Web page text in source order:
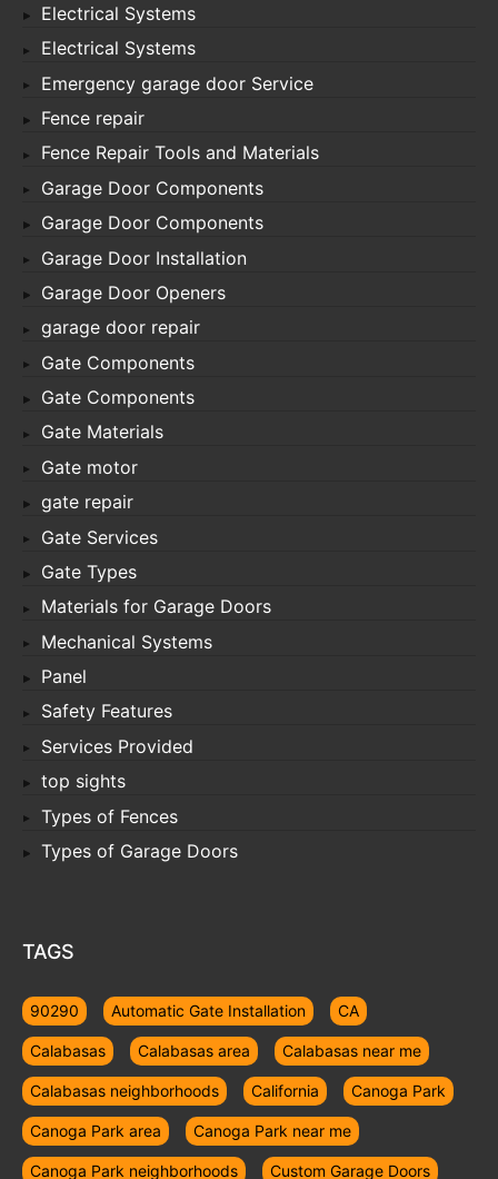
Electrical Systems
Electrical Systems
Emergency garage door Service
Fence repair
Fence Repair Tools and Materials
Garage Door Components
Garage Door Components
Garage Door Installation
Garage Door Openers
garage door repair
Gate Components
Gate Components
Gate Materials
Gate motor
gate repair
Gate Services
Gate Types
Materials for Garage Doors
Mechanical Systems
Panel
Safety Features
Services Provided
top sights
Types of Fences
Types of Garage Doors
TAGS
90290 Automatic Gate Installation CA
Calabasas Calabasas area Calabasas near me
Calabasas neighborhoods California Canoga Park
Canoga Park area Canoga Park near me
Canoga Park neighborhoods Custom Garage Doors